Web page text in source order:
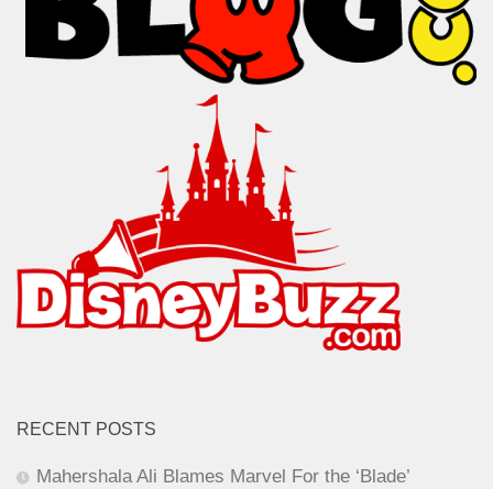
RECENT POSTS
Mahershala Ali Blames Marvel For the ‘Blade’